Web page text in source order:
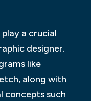
a crucial
designer.
like
along with
concepts such